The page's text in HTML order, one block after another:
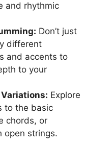
and rhythmic
Don’t just
different
and accents to
to your
Explore
to the basic
chords, or
open strings.